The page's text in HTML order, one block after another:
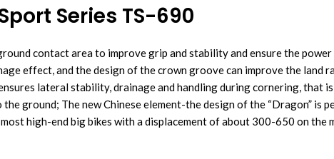
Series TS-690
contact area to improve grip and stability and ensure the
effect, and the design of the crown groove can improve the land
lateral stability, drainage and handling during cornering,
ground; The new Chinese element-the design of the “Dragon” is
high-end big bikes with a displacement of about 300-650 on the